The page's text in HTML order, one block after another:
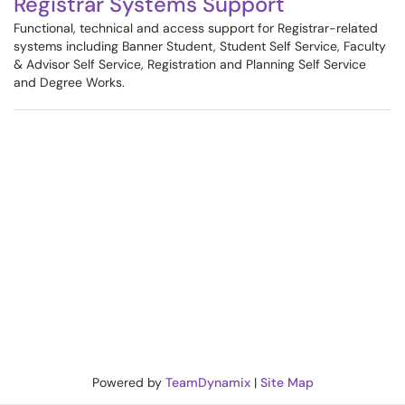
Functional, technical and access support for Registrar-related
systems including Banner Student, Student Self Service, Faculty
& Advisor Self Service, Registration and Planning Self Service
and Degree Works.
Powered by TeamDynamix| Site Map